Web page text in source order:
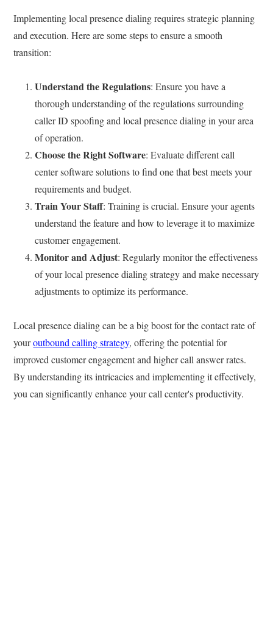
Implementing local presence dialing requires strategic planning
and execution. Here are some steps to ensure a smooth
transition:
Understand the Regulations: Ensure you have a
thorough understanding of the regulations surrounding
caller ID spoofing and local presence dialing in your area
of operation.
Choose the Right Software: Evaluate different call
center software solutions to find one that best meets your
requirements and budget.
Train Your Staff: Training is crucial. Ensure your agents
understand the feature and how to leverage it to maximize
customer engagement.
Monitor and Adjust: Regularly monitor the effectiveness
of your local presence dialing strategy and make necessary
adjustments to optimize its performance.
Local presence dialing can be a big boost for the contact rate of
youroutbound calling strategy, offering the potential for
improved customer engagement and higher call answer rates.
By understanding its intricacies and implementing it effectively,
you can significantly enhance your call center's productivity.